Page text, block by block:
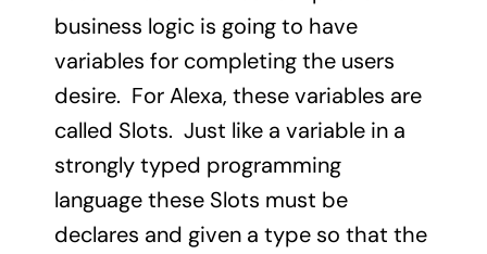
business logic is going to have
variables for completing the users
desire. For Alexa, these variables are
called Slots. Just like a variable in a
strongly typed programming
language these Slots must be
declares and given a type so that the